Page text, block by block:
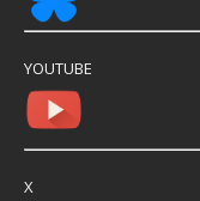
YOUTUBE
X